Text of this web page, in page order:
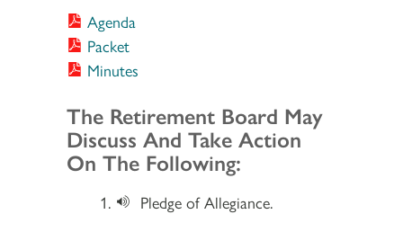
Agenda
Packet
Minutes
Section 2
The Retirement Board May
Discuss And Take Action
On The Following:
Pledge of Allegiance.